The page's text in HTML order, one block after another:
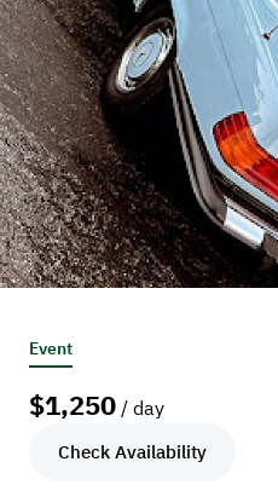
Event
$1,250 / day
Check Availability